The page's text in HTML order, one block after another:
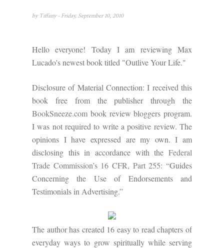
by Tiffany - Friday, September 10, 2010
Hello everyone! Today I am reviewing Max
Lucado's newest book titled "Outlive Your Life."
Disclosure of Material Connection: I received this
book free from the publisher through the
BookSneeze.com book review bloggers program.
I was not required to write a positive review. The
opinions I have expressed are my own. I am
disclosing this in accordance with the Federal
Trade Commission’s 16 CFR, Part 255: “Guides
Concerning the Use of Endorsements and
Testimonials in Advertising.”
The author has created 16 easy to read chapters of
everyday ways to grow spiritually while serving